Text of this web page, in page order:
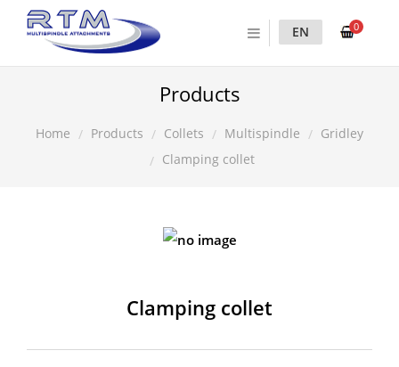
0
EN
Products
Home Products Collets Multispindle
Gridley
Clamping collet
Clamping collet